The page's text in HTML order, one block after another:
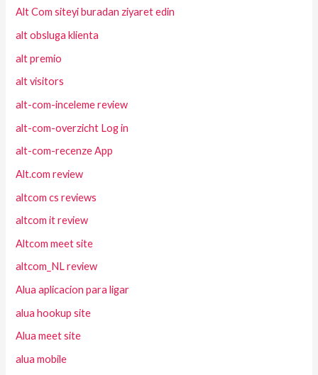
Alt Com siteyi buradan ziyaret edin
alt obsluga klienta
alt premio
alt visitors
alt-com-inceleme review
alt-com-overzicht Log in
alt-com-recenze App
Alt.com review
altcom cs reviews
altcom it review
Altcom meet site
altcom_NL review
Alua aplicacion para ligar
alua hookup site
Alua meet site
alua mobile